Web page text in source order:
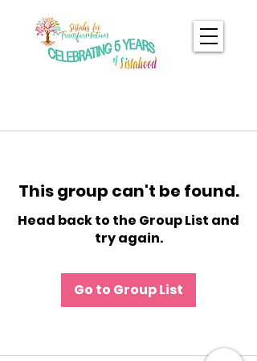
This group can't be found.
Head back to the Group List and
try again.
Go to Group List